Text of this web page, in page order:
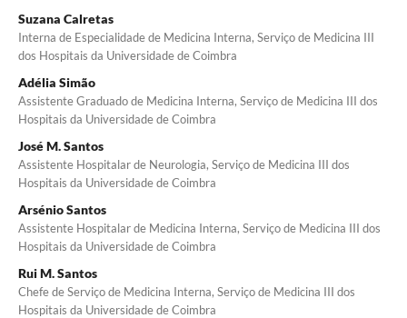
Suzana Calretas
Interna de Especialidade de Medicina Interna, Serviço de Medicina III
dos Hospitais da Universidade de Coimbra
Adélia Simão
Assistente Graduado de Medicina Interna, Serviço de Medicina III dos
Hospitais da Universidade de Coimbra
José M. Santos
Assistente Hospitalar de Neurologia, Serviço de Medicina III dos
Hospitais da Universidade de Coimbra
Arsénio Santos
Assistente Hospitalar de Medicina Interna, Serviço de Medicina III dos
Hospitais da Universidade de Coimbra
Rui M. Santos
Chefe de Serviço de Medicina Interna, Serviço de Medicina III dos
Hospitais da Universidade de Coim­bra